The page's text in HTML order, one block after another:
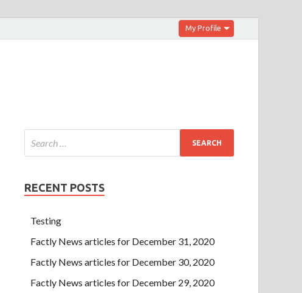
My Profile
RECENT POSTS
Testing
Factly News articles for December 31, 2020
Factly News articles for December 30, 2020
Factly News articles for December 29, 2020